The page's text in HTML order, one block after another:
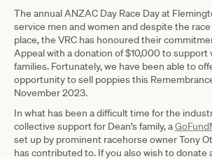
The annual ANZAC Day Race Day at
service men and women and despite the
place, the VRC has honoured their
Appeal with a donation of $10,000 to support
families. Fortunately, we have been able to
opportunity to sell poppies this Remembrance
November 2023.
In what has been a difficult time for the
collective support for Dean’s family, a
set up by prominent racehorse owner Tony
has contributed to. If you also wish to donate